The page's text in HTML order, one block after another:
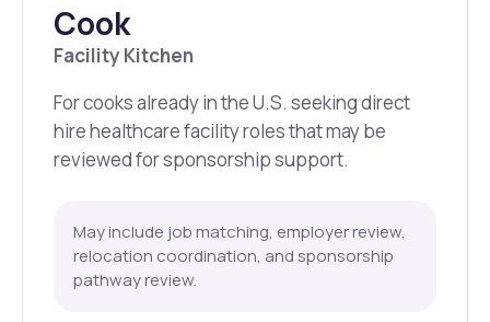
Cook
Facility Kitchen
For cooks already in the U.S. seeking direct
hire healthcare facility roles that may be
reviewed for sponsorship support.
May include job matching, employer review,
relocation coordination, and sponsorship
pathway review.